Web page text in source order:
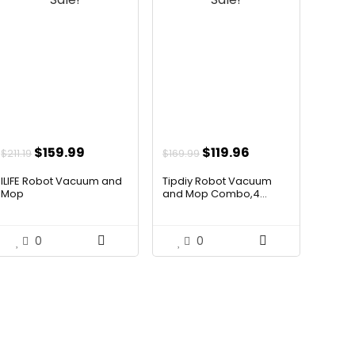
$211.19 Original
was:
$159.99
is:
ILIFE Robot Vacuum and
Mop
0
$169.99 Original
was:
$119.96
is:
Tipdiy Robot Vacuum
and Mop Combo,4...
0